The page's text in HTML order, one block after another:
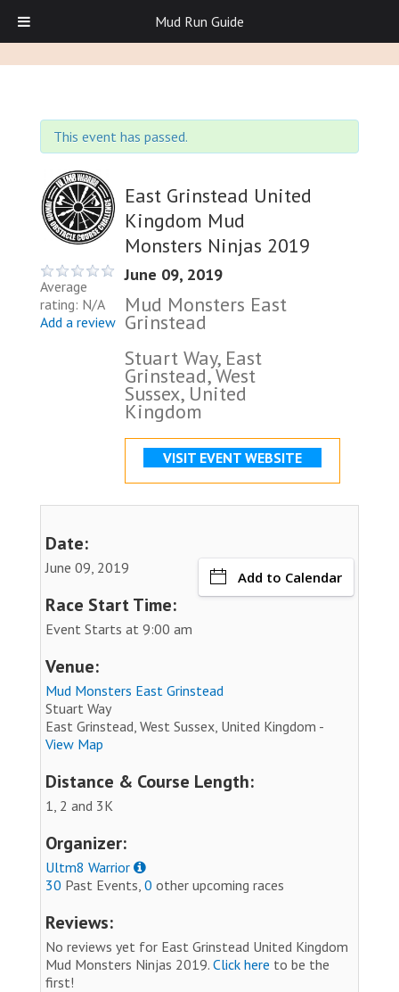
This event has passed.
Average
rating: N/A
Add a review
East Grinstead United
Kingdom Mud
Monsters Ninjas 2019
June 09, 2019
Mud Monsters East
Grinstead
Stuart Way, East
Grinstead, West
Sussex, United
Kingdom
VISIT EVENT WEBSITE
Date:
June 09, 2019
Add to Calendar
Race Start Time:
Event Starts at 9:00 am
Venue:
Mud Monsters East Grinstead
Stuart Way
East Grinstead, West Sussex, United Kingdom -
View Map
Distance & Course Length:
1, 2 and 3K
Organizer:
Ultm8 Warrior
30 Past Events, 0 other upcoming races
Reviews:
No reviews yet for East Grinstead United Kingdom
Mud Monsters Ninjas 2019. Click here to be the
first!
Mud Run Guide